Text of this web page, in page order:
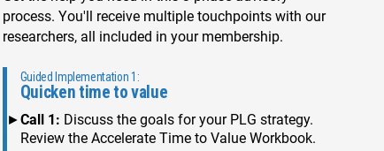
process. You'll receive multiple touchpoints with our
researchers, all included in your membership.
Guided Implementation 1:
Quicken time to value
Call 1: Discuss the goals for your PLG strategy.
Review the Accelerate Time to Value Workbook.